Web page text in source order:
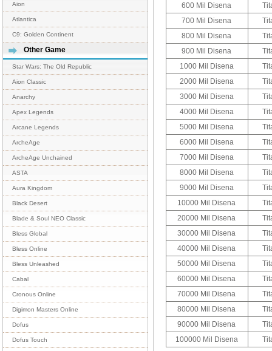
Aion
Atlantica
C9: Golden Continent
Other Game
Star Wars: The Old Republic
Aion Classic
Anarchy
Apex Legends
Arcane Legends
ArcheAge
ArcheAge Unchained
ASTA
Aura Kingdom
Black Desert
Blade & Soul NEO Classic
Bless Global
Bless Online
Bless Unleashed
Cabal
Cronous Online
Digimon Masters Online
Dofus
Dofus Touch
600 Mil Disena
700 Mil Disena
800 Mil Disena
900 Mil Disena
1000 Mil Disena
2000 Mil Disena
3000 Mil Disena
4000 Mil Disena
5000 Mil Disena
6000 Mil Disena
7000 Mil Disena
8000 Mil Disena
9000 Mil Disena
10000 Mil Disena
20000 Mil Disena
30000 Mil Disena
40000 Mil Disena
50000 Mil Disena
60000 Mil Disena
70000 Mil Disena
80000 Mil Disena
90000 Mil Disena
100000 Mil Disena